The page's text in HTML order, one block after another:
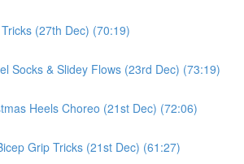
(27th Dec) (70:19)
Socks & Slidey Flows (23rd Dec) (73:19)
Heels Choreo (21st Dec) (72:06)
Grip Tricks (21st Dec) (61:27)